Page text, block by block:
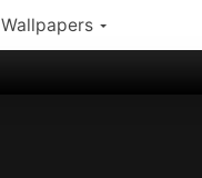
Wallpapers